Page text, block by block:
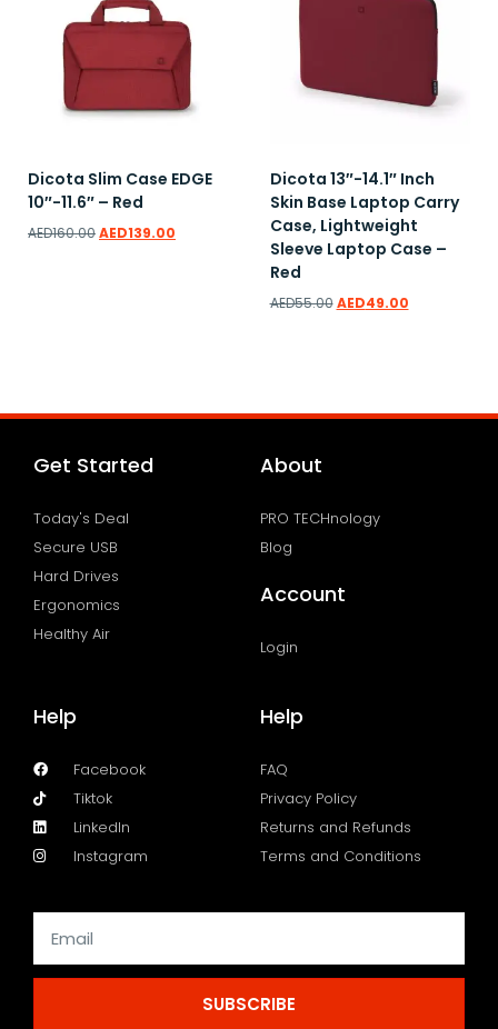
Dicota Slim Case EDGE
10″-11.6″ – Red
AED160.00AED139.00
Dicota 13″-14.1″ Inch
Skin Base Laptop Carry
Case, Lightweight
Sleeve Laptop Case –
Red
AED55.00 AED49.00
Get Started
Today's Deal
Secure USB
Hard Drives
Ergonomics
Healthy Air
About
PRO TECHnology
Blog
Account
Login
Help
Facebook
Tiktok
LinkedIn
Instagram
Help
FAQ
Privacy Policy
Returns and Refunds
Terms and Conditions
SUBSCRIBE